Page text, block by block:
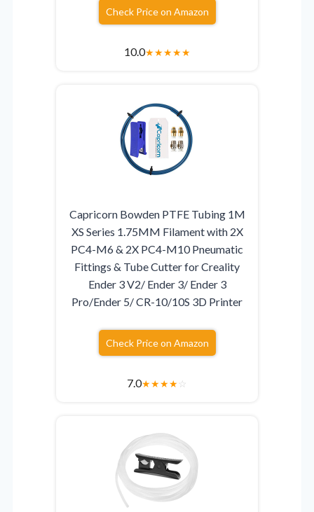
Check Price on Amazon
10.0★★★★★
Capricorn Bowden PTFE Tubing 1M
XS Series 1.75MM Filament with 2X
PC4-M6 & 2X PC4-M10 Pneumatic
Fittings & Tube Cutter for Creality
Ender 3 V2/ Ender 3/ Ender 3
Pro/Ender 5/ CR-10/10S 3D Printer
Check Price on Amazon
7.0★★★★☆